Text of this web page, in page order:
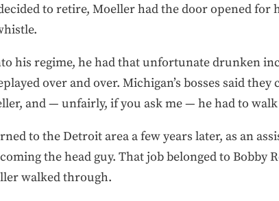
to retire, Moeller had the door opened for
his regime, he had that unfortunate drunken
over and over. Michigan’s bosses said
and — unfairly, if you ask me — he had to
to the Detroit area a few years later, as an
the head guy. That job belonged to Bobby
walked through.